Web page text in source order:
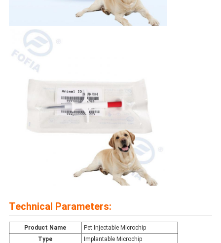
Technical Parameters:
Product Name
Pet Injectable Microchip
Type
Implantable Microchip